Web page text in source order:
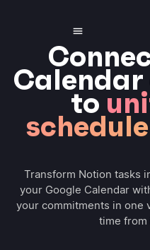
to
Transform Notion tasks
your Google Calendar
your commitments in one
time